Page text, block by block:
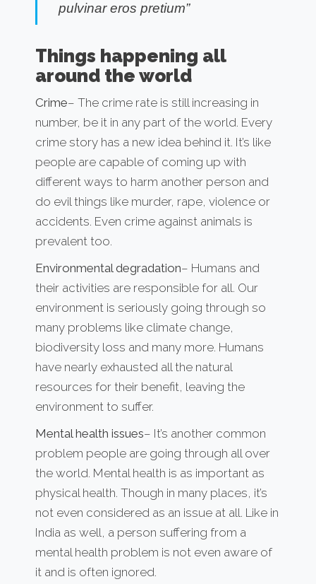
pulvinar eros pretium”
Things happening all
around the world
Crime– The crime rate is still increasing in
number, be it in any part of the world. Every
crime story has a new idea behind it. It’s like
people are capable of coming up with
different ways to harm another person and
do evil things like murder, rape, violence or
accidents. Even crime against animals is
prevalent too.
Environmental degradation– Humans and
their activities are responsible for all. Our
environment is seriously going through so
many problems like climate change,
biodiversity loss and many more. Humans
have nearly exhausted all the natural
resources for their benefit, leaving the
environment to suffer.
Mental health issues– It’s another common
problem people are going through all over
the world. Mental health is as important as
physical health. Though in many places, it’s
not even considered as an issue at all. Like in
India as well, a person suffering from a
mental health problem is not even aware of
it and is often ignored.